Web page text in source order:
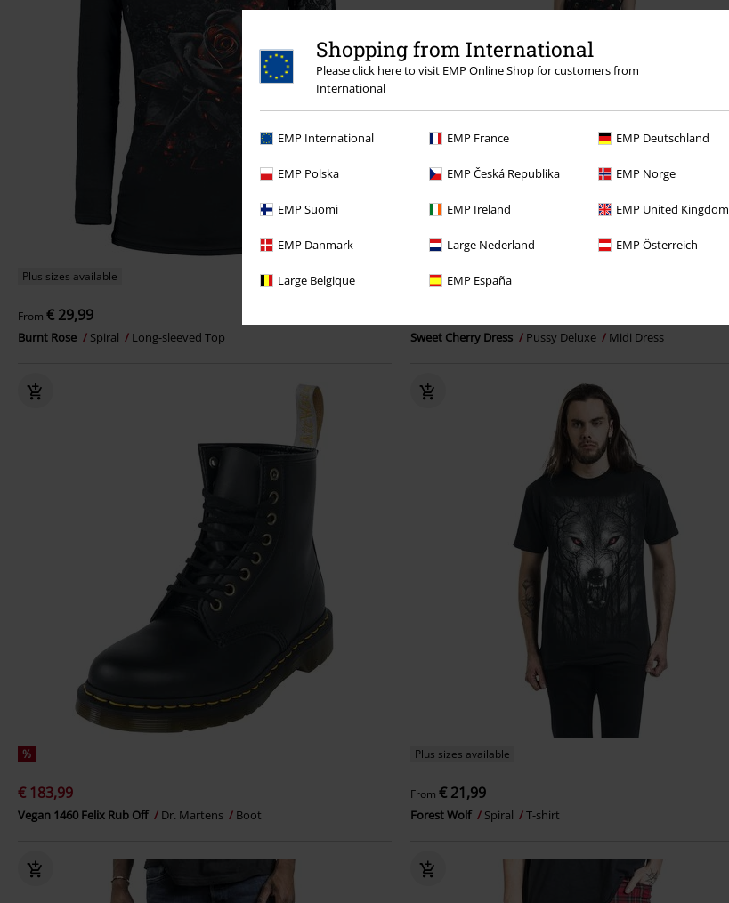
Shopping from International
Please click here to visit EMP Online Shop for customers from
International
EMP International EMP France EMP Deutschland
EMP Polska EMP Česká Republika EMP Norge
EMP Suomi EMP Ireland EMP United Kingdom
EMP Danmark Large Nederland EMP Österreich
Large Belgique EMP España
Plus sizes available
From € 29,99
Burnt Rose Spiral Long-sleeved Top Sweet Cherry Dress Pussy Deluxe Midi Dress
%
€ 183,99
Vegan 1460 Felix Rub Off Dr. Martens Boot
Plus sizes available
From€ 21,99
Forest Wolf Spiral T-shirt